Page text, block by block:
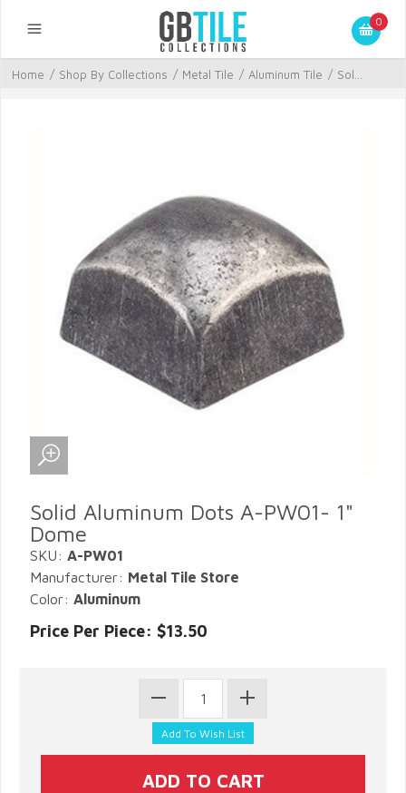
0
Home / Shop By Collections / Metal Tile / Aluminum Tile / Sol...
Solid Aluminum Dots A-PW01- 1"
Dome
SKU: A-PW01
Manufacturer: Metal Tile Store
Color: Aluminum
Price Per Piece: $13.50